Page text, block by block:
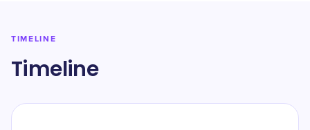
TIMELINE
Timeline